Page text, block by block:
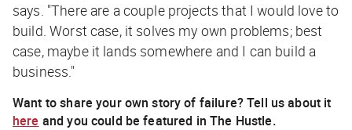
says. "There are a couple projects that I would love to
build. Worst case, it solves my own problems; best
case, maybe it lands somewhere and I can build a
business."
Want to share your own story of failure? Tell us about it
here and you could be featured in The Hustle.